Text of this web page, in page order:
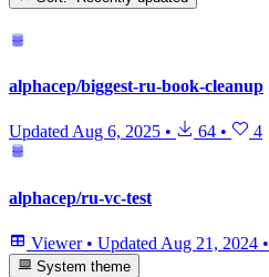
alphacep/biggest-ru-book-cleanup
Updated Aug 6, 2025 • 64 • 4
alphacep/ru-vc-test
Viewer • Updated Aug 21, 2024 •
System theme